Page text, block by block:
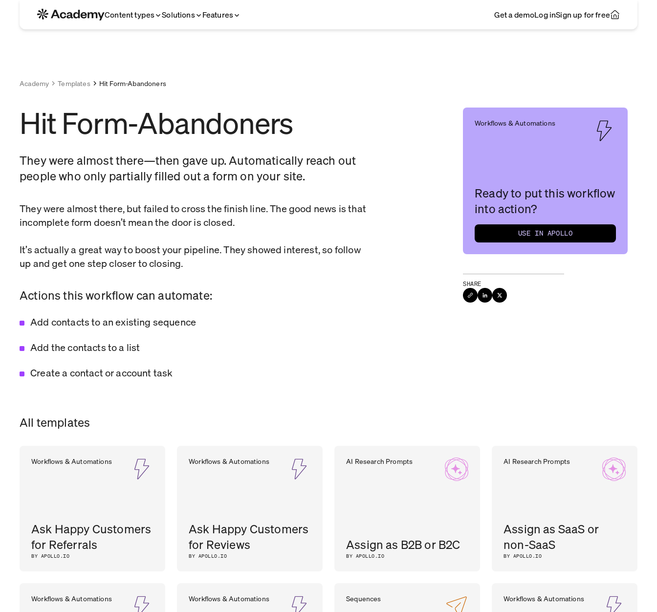
Content types Solutions Features Get a demoLog inSign up for free
Academy Templates Hit Form-Abandoners
Hit Form-Abandoners
They were almost there—then gave up. Automatically reach out
people who only partially filled out a form on your site.
They were almost there, but failed to cross the finish line. The good news is that
incomplete form doesn’t mean the door is closed.
It’s actually a great way to boost your pipeline. They showed interest, so follow
up and get one step closer to closing.
Actions this workflow can automate:
Add contacts to an existing sequence
Add the contacts to a list
Create a contact or account task
Workflows & Automations
Ready to put this workflow
into action?
USE IN APOLLO
SHARE
All templates
Workflows & Automations
Ask Happy Customers
for Referrals
BY APOLLO.IO
Workflows & Automations
Ask Happy Customers
for Reviews
BY APOLLO.IO
AI Research Prompts
Assign as B2B or B2C
BY APOLLO.IO
AI Research Prompts
Assign as SaaS or
non-SaaS
BY APOLLO.IO
Workflows & Automations Workflows & Automations Sequences Workflows & Automations